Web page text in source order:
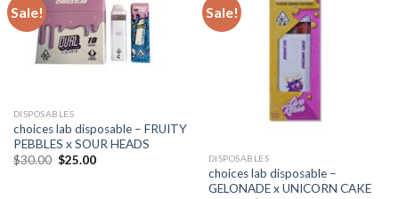
Sale!
DISPOSABLES
choices lab disposable – FRUITY
PEBBLES x SOUR HEADS
$30.00 Original
$25.00Current
Sale!
DISPOSABLES
choices lab disposable –
GELONADE x UNICORN CAKE